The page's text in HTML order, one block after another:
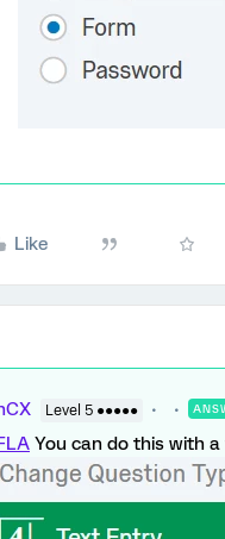
Like
Level 5 ●●●●●
You can do this with